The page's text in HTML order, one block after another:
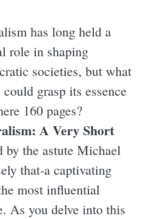
has long held a
role in shaping
societies, but what
grasp its essence
160 pages?
A Very Short
by the astute Michael
that-a captivating
most influential
As you delve into this